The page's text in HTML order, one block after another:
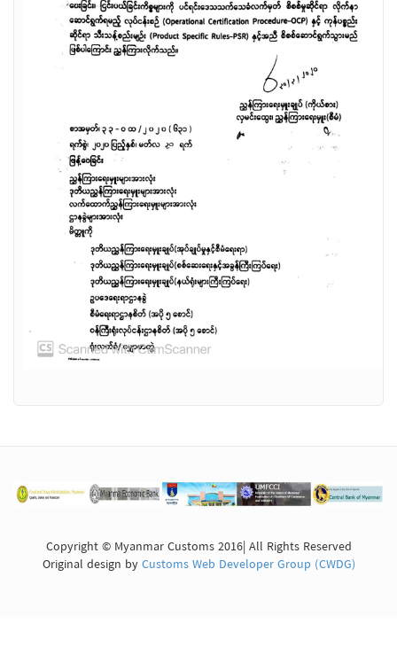
Copyright © Myanmar Customs 2016| All Rights Reserved
Original design byCustoms Web Developer Group (CWDG)